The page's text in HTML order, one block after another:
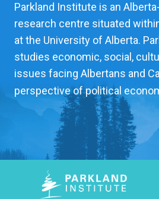
Parkland Institute is an
research centre situated
at the University of Alberta.
studies economic, social,
issues facing Albertans and
perspective of political